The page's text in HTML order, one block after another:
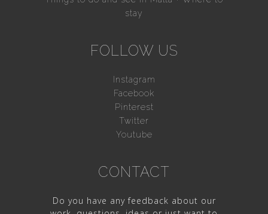
stay
FOLLOW US
Instagram
Facebook
Pinterest
Twitter
Youtube
CONTACT
Do you have any feedback about our